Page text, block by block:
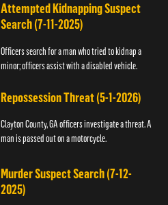
Attempted Kidnapping Suspect
Search (7-11-2025)
Officers search for a man who tried to kidnap a
minor; officers assist with a disabled vehicle.
Repossession Threat (5-1-2026)
Clayton County, GA officers investigate a threat. A
man is passed out on a motorcycle.
Murder Suspect Search (7-12-
2025)